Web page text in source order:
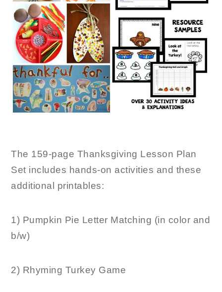
The 159-page Thanksgiving Lesson Plan
Set includes hands-on activities and these
additional printables:
1) Pumpkin Pie Letter Matching (in color and
b/w)
2) Rhyming Turkey Game